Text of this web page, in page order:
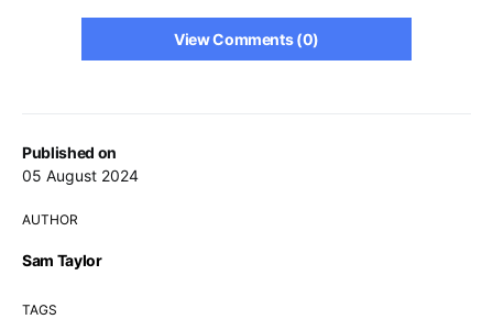
Published on
05 August 2024
AUTHOR
Sam Taylor
TAGS
View Comments (0)